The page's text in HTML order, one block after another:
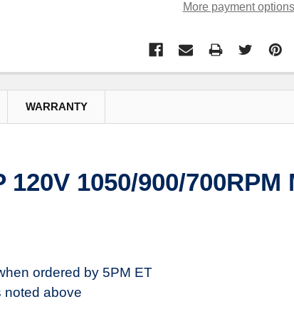
More payment options
WARRANTY
120V 1050/900/700RPM
ordered by 5PM ET
noted above